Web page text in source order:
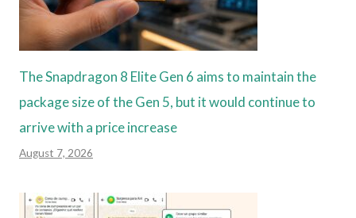
The Snapdragon 8 Elite Gen 6 aims to maintain the
package size of the Gen 5, but it would continue to
arrive with a price increase
August 7, 2026